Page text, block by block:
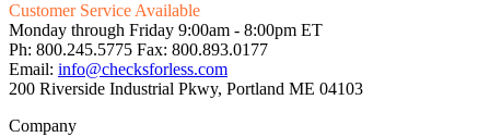
Customer Service Available
Monday through Friday 9:00am - 8:00pm ET
Ph: 800.245.5775 Fax: 800.893.0177
Email: info@checksforless.com
200 Riverside Industrial Pkwy, Portland ME 04103
Company